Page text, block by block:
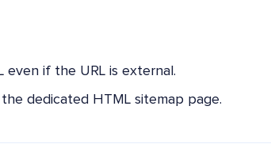
even if the URL is external.
dedicated HTML sitemap page.